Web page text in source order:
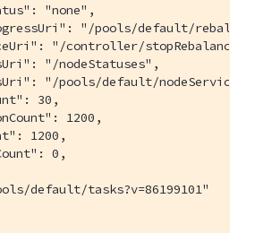
"none",
"/pools/default/
"/controller/
"/nodeStatuses",
"/pools/default/
30,
1200,
1200,
0,
default/tasks?v=86199101"